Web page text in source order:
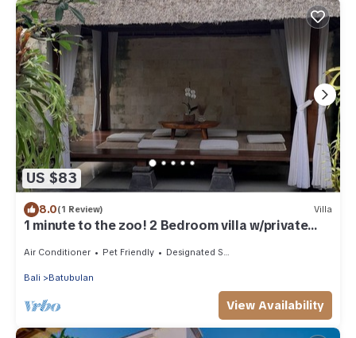
US $83
8.0(1 Review) Villa
1 minute to the zoo! 2 Bedroom villa w/private
Air Conditioner Pet Friendly Designated Smoking Area
Bali Batubulan
View Availability